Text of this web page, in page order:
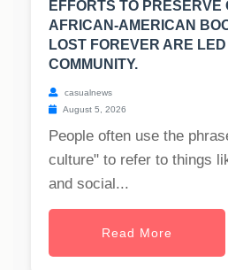
EFFORTS TO PRESERVE
AFRICAN-AMERICAN
LOST FOREVER ARE
COMMUNITY.
casualnews
August 5, 2026
People often use the
culture" to refer to things
and social...
Read More